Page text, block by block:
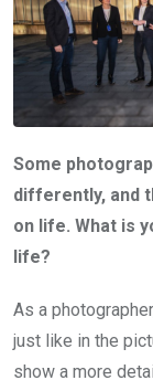
Some
differently, and
on life. What is
life?
As a
just like in the
show a more